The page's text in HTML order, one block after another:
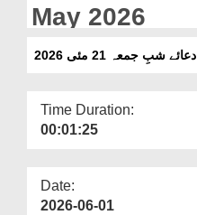
May 2026
دعائے شبِ جمعہ 21 مئی 2026
Time Duration:
00:01:25
Date:
2026-06-01